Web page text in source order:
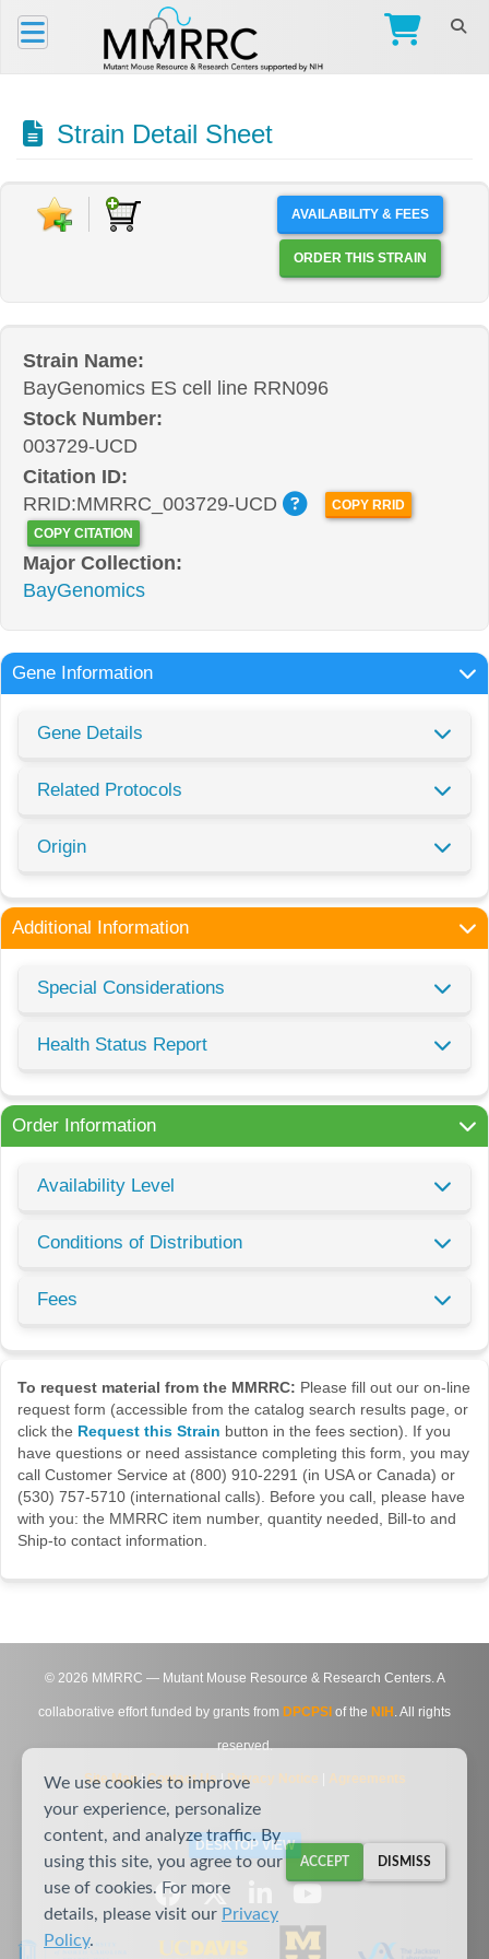
Strain Detail Sheet
AVAILABILITY & FEES
ORDER THIS STRAIN
Strain Name:
BayGenomics ES cell line RRN096
Stock Number:
003729-UCD
Citation ID:
RRID:MMRRC_003729-UCD
COPY RRID
COPY CITATION
Major Collection:
BayGenomics
Gene Information
Gene Details
Related Protocols
Origin
Additional Information
Special Considerations
Health Status Report
Order Information
Availability Level
Conditions of Distribution
Fees
To request material from the MMRRC: Please fill out our on-line
request form (accessible from the catalog search results page, or
click the Request this Strain button in the fees section). If you
have questions or need assistance completing this form, you may
call Customer Service at (800) 910-2291 (in USA or Canada) or
(530) 757-5710 (international calls). Before you call, please have
with you: the MMRRC item number, quantity needed, Bill-to and
Ship-to contact information.
© 2026 MMRRC — Mutant Mouse Resource & Research Centers. A
collaborative effort funded by grants from DPCPSI of the NIH . All rights
reserved.
Site Map|Contact Us|Privacy Notice Agreements
DESKTOP VIEW
We use cookies to improve
your experience, personalize
content, and analyze traffic. By
using this site, you agree to our
use of cookies. For more
details, please visit our Privacy
Policy.
ACCEPT DISMISS